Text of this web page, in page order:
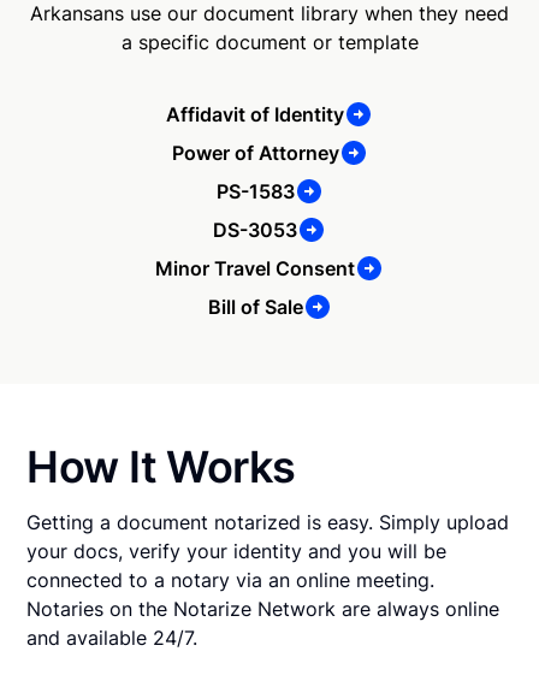
Arkansans use our document library when they need
a specific document or template
Affidavit of Identity
Power of Attorney
PS-1583
DS-3053
Minor Travel Consent
Bill of Sale
How It Works
Getting a document notarized is easy. Simply upload
your docs, verify your identity and you will be
connected to a notary via an online meeting.
Notaries on the Notarize Network are always online
and available 24/7.